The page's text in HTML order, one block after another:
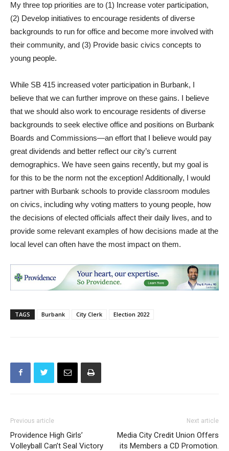
My three top priorities are to (1) Increase voter participation,
(2) Develop initiatives to encourage residents of diverse
backgrounds to run for office and become more involved with
their community, and (3) Provide basic civics concepts to
young people.
While SB 415 increased voter participation in Burbank, I
believe that we can further improve on these gains. I believe
that we should also work to encourage residents of diverse
backgrounds to seek elective office and positions on Burbank
Boards and Commissions—an effort that I believe would pay
great dividends and better reflect our city’s current
demographics. We have seen gains recently, but my goal is
for this to be the norm not the exception! Additionally, I would
partner with Burbank schools to provide classroom modules
on civics, including why voting matters to young people, how
the decisions of elected officials affect their daily lives, and to
provide some relevant examples of how decisions made at the
local level can often have the most impact on them.
TAGS Burbank City Clerk Election 2022
Previous article
Providence High Girls’
Volleyball Can’t Seal Victory
Next article
Media City Credit Union Offers
its Members a CD Promotion.